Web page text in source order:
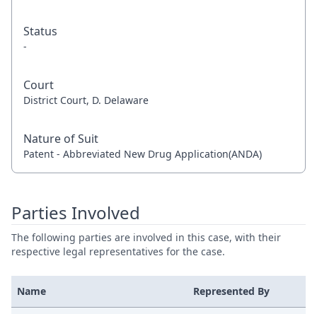
Status
-
Court
District Court, D. Delaware
Nature of Suit
Patent - Abbreviated New Drug Application(ANDA)
Parties Involved
The following parties are involved in this case, with their
respective legal representatives for the case.
Name Represented By